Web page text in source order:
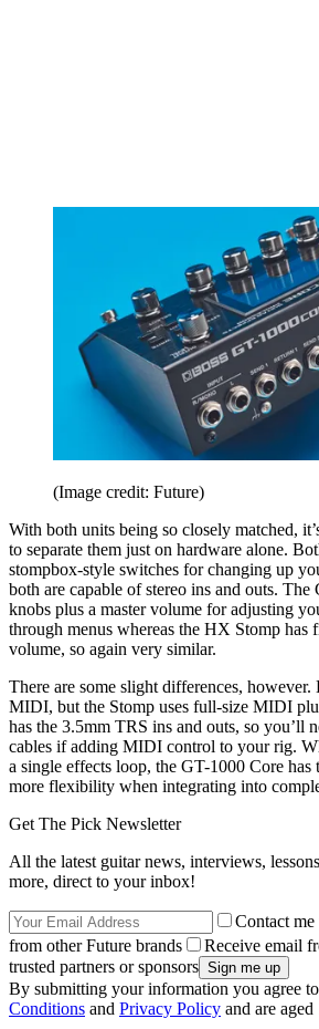
(Image credit: Future)
With both units being so closely matched,
to separate them just on hardware alone.
stompbox-style switches for changing up
both are capable of stereo ins and outs.
knobs plus a master volume for adjusting
through menus whereas the HX Stomp has
volume, so again very similar.
There are some slight differences, however.
MIDI, but the Stomp uses full-size MIDI
has the 3.5mm TRS ins and outs, so you’ll
cables if adding MIDI control to your rig.
a single effects loop, the GT-1000 Core
more flexibility when integrating into
Get The Pick Newsletter
All the latest guitar news, interviews,
more, direct to your inbox!
Contact
from other Future brands
Receive email
trusted partners or sponsors
By submitting your information you agree
Conditions and Privacy Policy and are